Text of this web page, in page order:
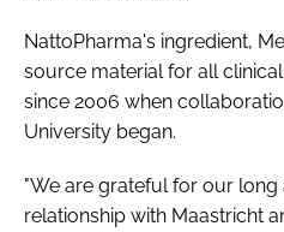
NattoPharma's ingredient,
source material for all
since 2006 when
University began.
"We are grateful for our
relationship with Maastricht